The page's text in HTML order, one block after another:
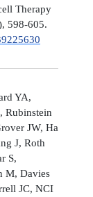
Therapy
598-605.
YA,
Rubinstein
JW, Ha
J, Roth
S,
M, Davies
JC, NCI